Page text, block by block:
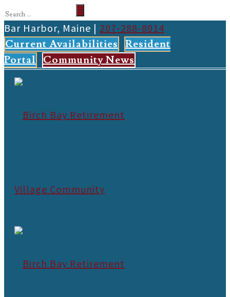
Bar Harbor, Maine | 207-288-8014
Current Availabilities
Resident
Portal
Community News